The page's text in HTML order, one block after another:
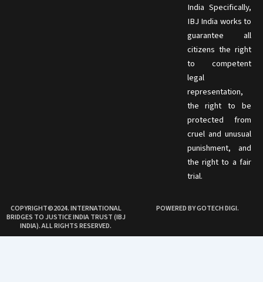
India Specifically,
IBJ India works to
guarantee all
citizens the right
to competent
legal
representation,
the right to be
protected from
cruel and unusual
punishment, and
the right to a fair
trial.
COPYRIGHT©2024. INTERNATIONAL
BRIDGES TO JUSTICE INDIA TRUST (IBJ
INDIA). ALL RIGHTS RESERVED.
POWERED BY GOTECH DIGI.